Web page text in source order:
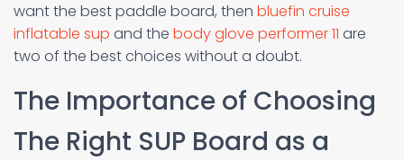
want the best paddle board, then bluefin cruise
inflatable sup and the body glove performer 11 are
two of the best choices without a doubt.
The Importance of Choosing
The Right SUP Board as a